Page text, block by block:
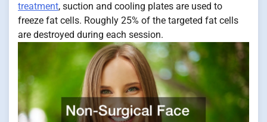
treatment, suction and cooling plates are used to
freeze fat cells. Roughly 25% of the targeted fat cells
are destroyed during each session.